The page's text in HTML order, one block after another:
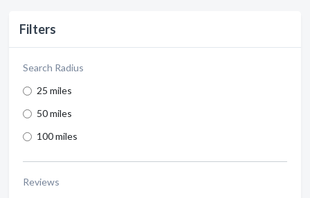
Filters
Search Radius
25 miles
50 miles
100 miles
Reviews